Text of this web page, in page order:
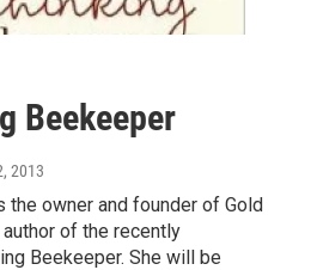
Beekeeper
2013
the owner and founder of Gold
of the recently
Beekeeper. She will be